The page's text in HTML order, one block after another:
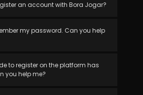
an account with Bora Jogar?
my password. Can you help
to register on the platform has
you help me?